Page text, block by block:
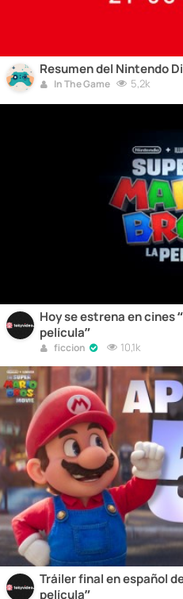
Resumen del Nintendo
In The Game 5,2k
Hoy se estrena en cines
película”
ficcion 10,1k
Tráiler final en español
película”